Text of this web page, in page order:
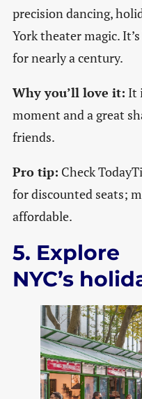
precision dancing,
York theater magic.
for nearly a century.
Why you’ll love it: It
moment and a great
friends.
Pro tip: Check
for discounted seats;
affordable.
5. Explore
NYC’s